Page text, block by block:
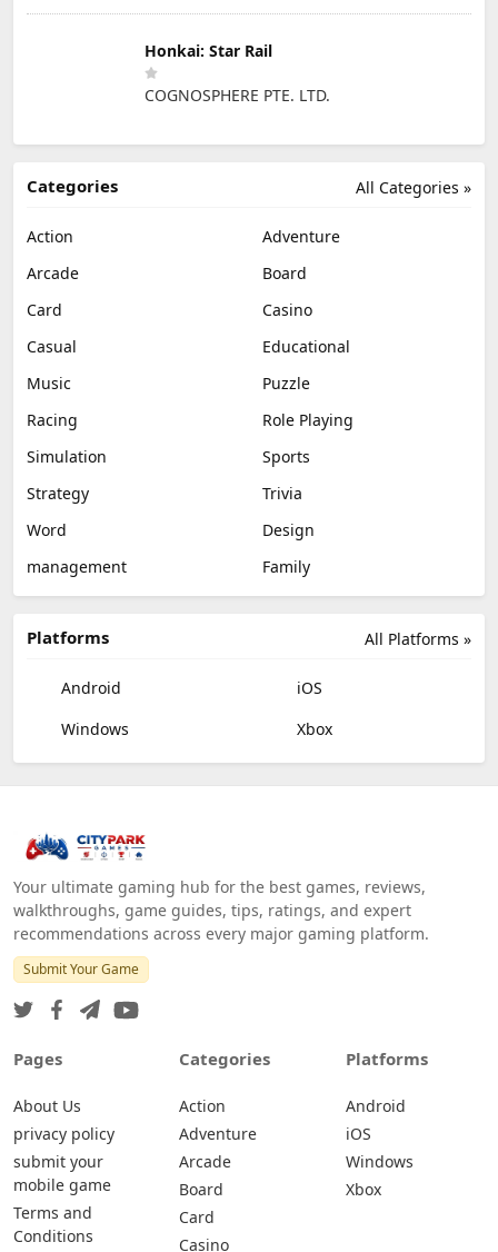
Honkai: Star Rail
COGNOSPHERE PTE. LTD.
All Categories »
Categories
Action
Adventure
Arcade
Board
Card
Casino
Casual
Educational
Music
Puzzle
Racing
Role Playing
Simulation
Sports
Strategy
Trivia
Word
Design
management
Family
All Platforms »
Platforms
Android
iOS
Windows
Xbox
Your ultimate gaming hub for the best games, reviews,
walkthroughs, game guides, tips, ratings, and expert
recommendations across every major gaming platform.
Submit Your Game
Pages
About Us
privacy policy
submit your
mobile game
Terms and
Conditions
Categories
Action
Adventure
Arcade
Board
Card
Casino
Platforms
Android
iOS
Windows
Xbox